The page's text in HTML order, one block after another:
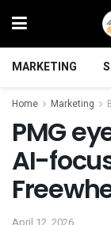
MARKETING
Home Marketing
PMG
AI-